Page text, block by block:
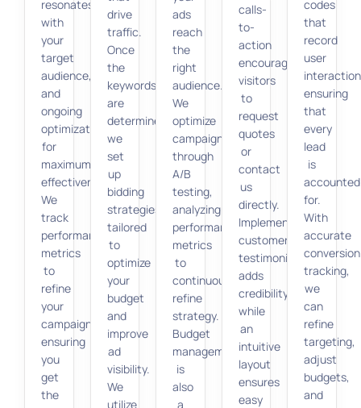
resonates
with
your
target
audience,
and
ongoing
optimization
for
maximum
effectiveness.
We
track
performance
metrics
to
refine
your
campaign,
ensuring
you
get
the
drive
traffic.
Once
the
keywords
are
determined,
we
set
up
bidding
strategies
tailored
to
optimize
your
budget
and
improve
ad
visibility.
We
utilize
ads
reach
the
right
audience.
We
optimize
campaigns
through
A/B
testing,
analyzing
performance
metrics
to
continuously
refine
strategy.
Budget
management
is
also
a
calls-
to-
action
encourage
visitors
to
request
quotes
or
contact
us
directly.
Implementing
customer
testimonials
adds
credibility,
while
an
intuitive
layout
ensures
easy
codes
that
record
user
ensuring
that
every
lead
is
accounted
for.
With
accurate
conversion
tracking,
we
can
refine
targeting,
adjust
budgets,
and